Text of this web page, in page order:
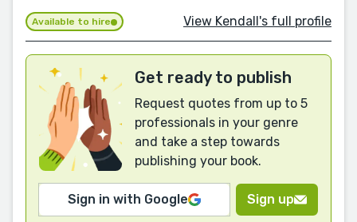
Available to hire View Kendall's full profile
Get ready to publish
Request quotes from up to 5
professionals in your genre
and take a step towards
publishing your book.
Sign in with Google Sign up